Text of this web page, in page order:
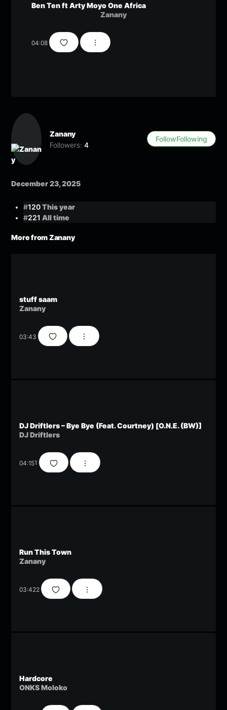
Ben Ten ft Arty Moyo One Africa
Zanany
04:08
Zanany
Followers: 4
FollowFollowing
December 23, 2025
#120This year
#221All time
More from Zanany
stuff saam
Zanany
03:43
DJ Driftlers – Bye Bye (Feat. Courtney) [O.N.E. (BW)]
DJ Driftlers
04:151
Run This Town
Zanany
03:422
Hardcore
ONKS Moloko